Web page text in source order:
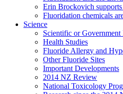
Erin Brockovich
Fluoridation chemicals
Science
Scientific or Government
Health Studies
Fluoride Allergy and
Other Fluoride Sites
Important Developments
2014 NZ Review
National Toxicology